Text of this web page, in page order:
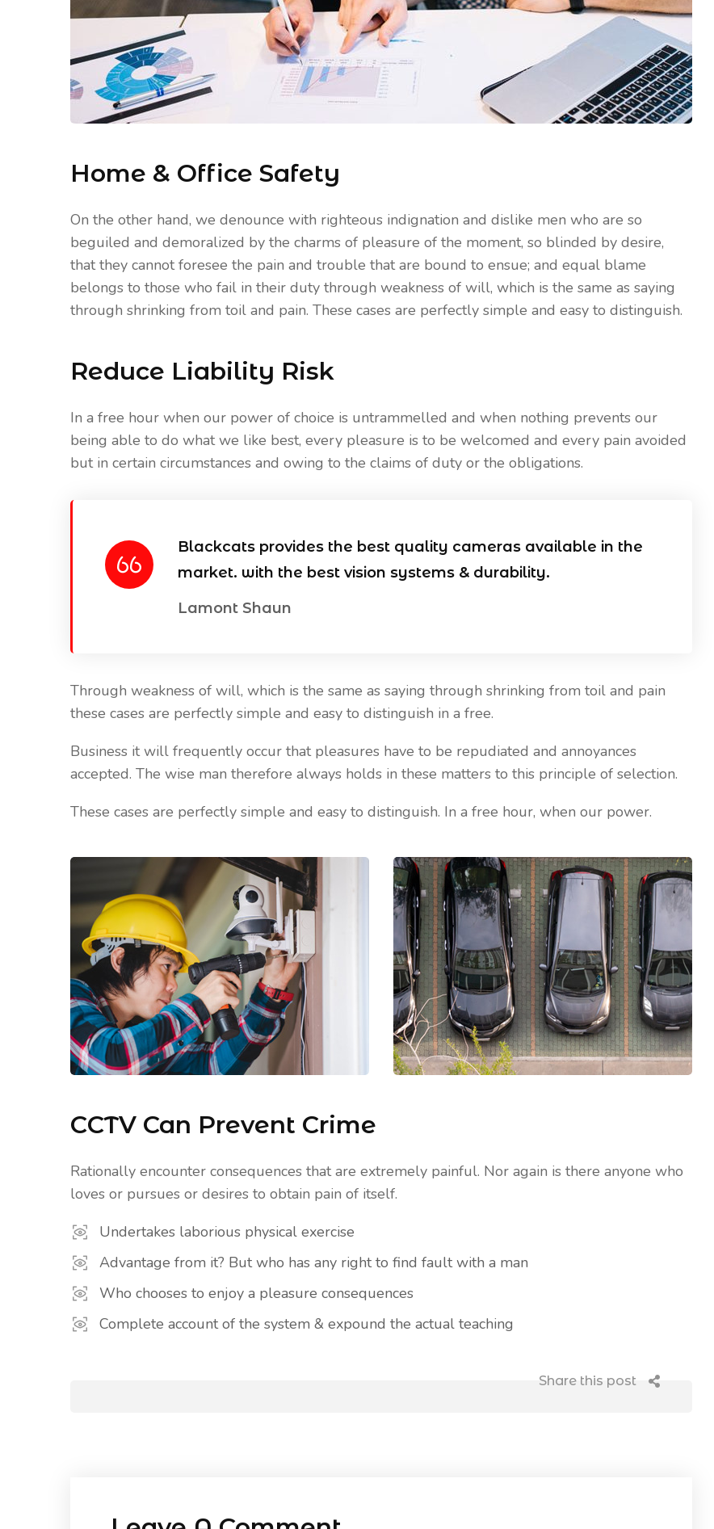
Home & Office Safety
On the other hand, we denounce with righteous indignation and dislike men who are so
beguiled and demoralized by the charms of pleasure of the moment, so blinded by desire,
that they cannot foresee the pain and trouble that are bound to ensue; and equal blame
belongs to those who fail in their duty through weakness of will, which is the same as saying
through shrinking from toil and pain. These cases are perfectly simple and easy to distinguish.
Reduce Liability Risk
In a free hour when our power of choice is untrammelled and when nothing prevents our
being able to do what we like best, every pleasure is to be welcomed and every pain avoided
but in certain circumstances and owing to the claims of duty or the obligations.
Blackcats provides the best quality cameras available in the
market. with the best vision systems & durability.
Lamont Shaun
Through weakness of will, which is the same as saying through shrinking from toil and pain
these cases are perfectly simple and easy to distinguish in a free.
Business it will frequently occur that pleasures have to be repudiated and annoyances
accepted. The wise man therefore always holds in these matters to this principle of selection.
These cases are perfectly simple and easy to distinguish. In a free hour, when our power.
CCTV Can Prevent Crime
Rationally encounter consequences that are extremely painful. Nor again is there anyone who
loves or pursues or desires to obtain pain of itself.
Undertakes laborious physical exercise
Advantage from it? But who has any right to find fault with a man
Who chooses to enjoy a pleasure consequences
Complete account of the system & expound the actual teaching
Share this post
Our Blog
April 20, 2021
Our Blog
Cameras
Our Blog
Improve Security of Your
& Business